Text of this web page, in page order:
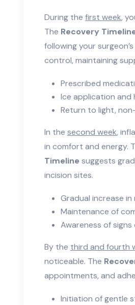
During the first week,
The Recovery
following your
control, maintaining
Prescribed
Ice application and
Return to light,
In the second week,
in comfort and energy.
Timeline suggests
incision sites.
Gradual increase
Maintenance of
Awareness of
By the third and fourth
noticeable. The
appointments, and
Initiation of gentle